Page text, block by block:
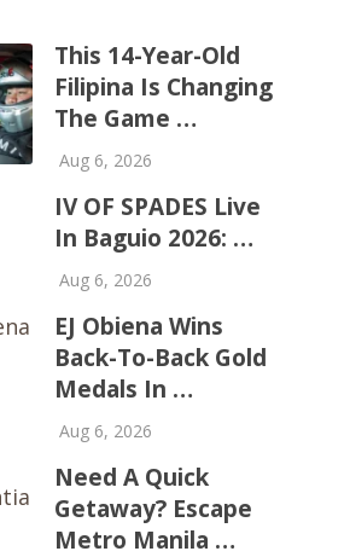
This 14-Year-Old
Filipina Is Changing
The Game …
Aug 6, 2026
IV OF SPADES Live
In Baguio 2026: …
Aug 6, 2026
EJ Obiena Wins
Back-To-Back Gold
Medals In …
Aug 6, 2026
Need A Quick
Getaway? Escape
Metro Manila …